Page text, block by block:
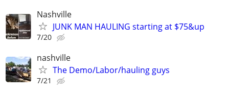
Nashville
JUNK MAN HAULING starting at $75&up
7/20
nashville
The Demo/Labor/hauling guys
7/21